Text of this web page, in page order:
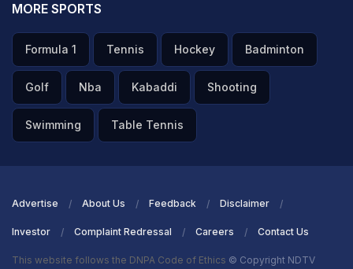
MORE SPORTS
Formula 1 Tennis Hockey Badminton
Golf Nba Kabaddi Shooting
Swimming Table Tennis
Advertise About Us Feedback Disclaimer
Investor Complaint Redressal Careers Contact Us
This website follows the DNPA Code of Ethics © Copyright NDTV